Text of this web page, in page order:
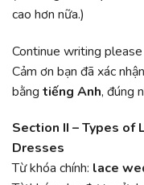
cao hơn nữa.)
You
said:
Continue writing please
CHATGPT
SAID:
Cảm ơn bạn đã xác
bằng tiếng Anh, đúng
Section II – Types of
Dresses
Từ khóa chính: lace